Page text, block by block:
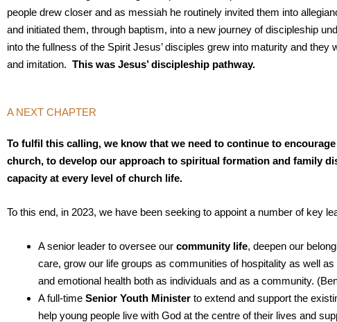
people drew closer and as messiah he routinely invited them into
and initiated them, through baptism, into a new journey of discipleship
into the fullness of the Spirit Jesus’ disciples grew into maturity and
and imitation. This was Jesus’ discipleship pathway.
A NEXT CHAPTER
To fulfil this calling, we know that we need to continue to
church, to develop our approach to spiritual formation and family
capacity at every level of church life.
To this end, in 2023, we have been seeking to appoint a number of key
A senior leader to oversee our community life, deepen our
care, grow our life groups as communities of hospitality as well
and emotional health both as individuals and as a community.
A full-time Senior Youth Minister to extend and support the
help young people live with God at the centre of their lives and